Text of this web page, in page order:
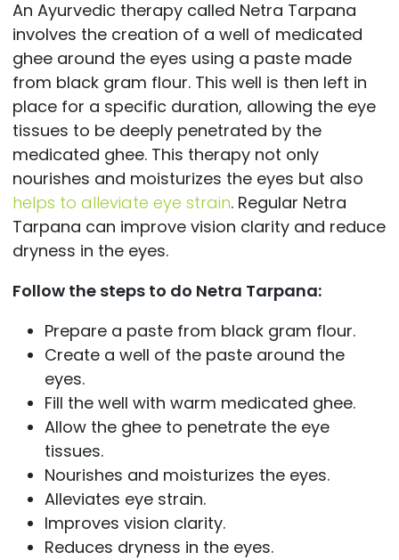
An Ayurvedic therapy called Netra Tarpana
involves the creation of a well of medicated
ghee around the eyes using a paste made
from black gram flour. This well is then left in
place for a specific duration, allowing the eye
tissues to be deeply penetrated by the
medicated ghee. This therapy not only
nourishes and moisturizes the eyes but also
helps to alleviate eye strain. Regular Netra
Tarpana can improve vision clarity and reduce
dryness in the eyes.
Follow the steps to do Netra Tarpana:
Prepare a paste from black gram flour.
Create a well of the paste around the
eyes.
Fill the well with warm medicated ghee.
Allow the ghee to penetrate the eye
tissues.
Nourishes and moisturizes the eyes.
Alleviates eye strain.
Improves vision clarity.
Reduces dryness in the eyes.